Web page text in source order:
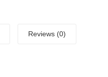
Reviews (0)